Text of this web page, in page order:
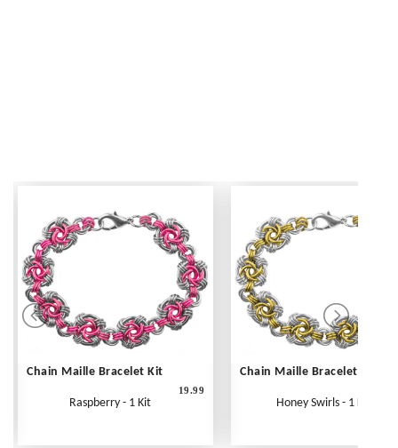
Chain Maille Bracelet Kit
Raspberry - 1 Kit
19.99
Chain Maille Bracelet Kit
Honey Swirls - 1 Kit